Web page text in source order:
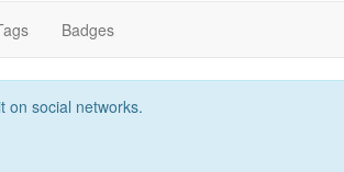
Badges
on social networks.